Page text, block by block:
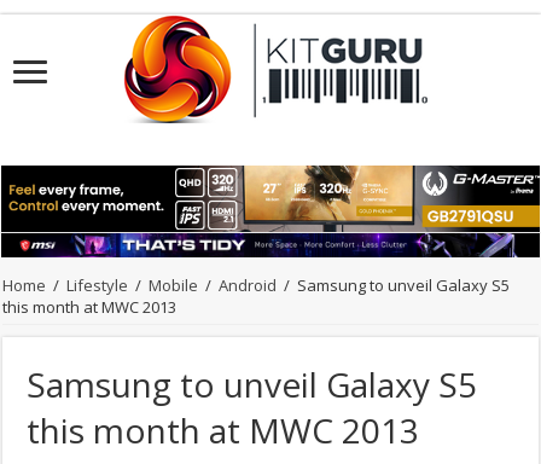
Home / Lifestyle / Mobile / Android / Samsung to unveil Galaxy S5
this month at MWC 2013
Samsung to unveil Galaxy S5
this month at MWC 2013